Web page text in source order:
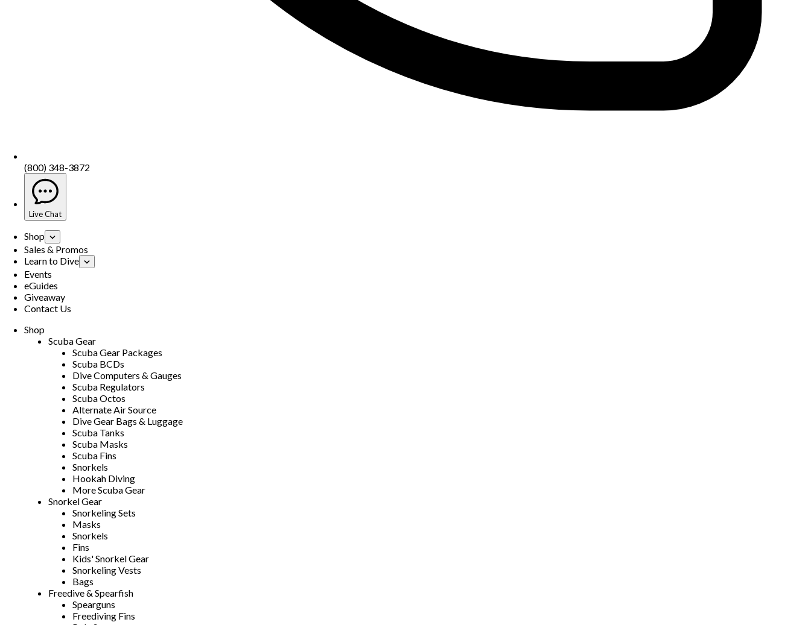
(800) 348-3872
Live Chat
Shop
Sales & Promos
Learn to Dive
Events
eGuides
Giveaway
Contact Us
Shop
Scuba Gear
Scuba Gear Packages
Scuba BCDs
Dive Computers & Gauges
Scuba Regulators
Scuba Octos
Alternate Air Source
Dive Gear Bags & Luggage
Scuba Tanks
Scuba Masks
Scuba Fins
Snorkels
Hookah Diving
More Scuba Gear
Snorkel Gear
Snorkeling Sets
Masks
Snorkels
Fins
Kids' Snorkel Gear
Snorkeling Vests
Bags
Freedive & Spearfish
Spearguns
Freediving Fins